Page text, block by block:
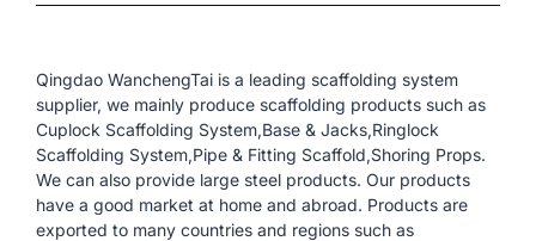
Qingdao WanchengTai is a leading scaffolding system
supplier, we mainly produce scaffolding products such as
Cuplock Scaffolding System,Base & Jacks,Ringlock
Scaffolding System,Pipe & Fitting Scaffold,Shoring Props.
We can also provide large steel products. Our products
have a good market at home and abroad. Products are
exported to many countries and regions such as